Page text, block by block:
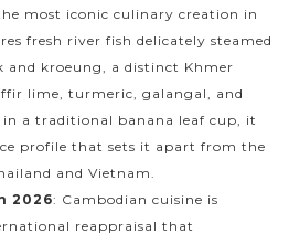
most iconic culinary creation in
fresh river fish delicately steamed
and kroeung, a distinct Khmer
lime, turmeric, galangal, and
in a traditional banana leaf cup, it
profile that sets it apart from the
and Vietnam.
2026: Cambodian cuisine is
reappraisal that